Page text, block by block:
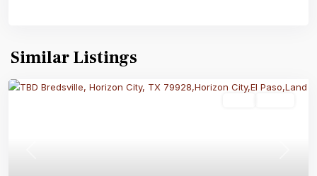
Similar Listings